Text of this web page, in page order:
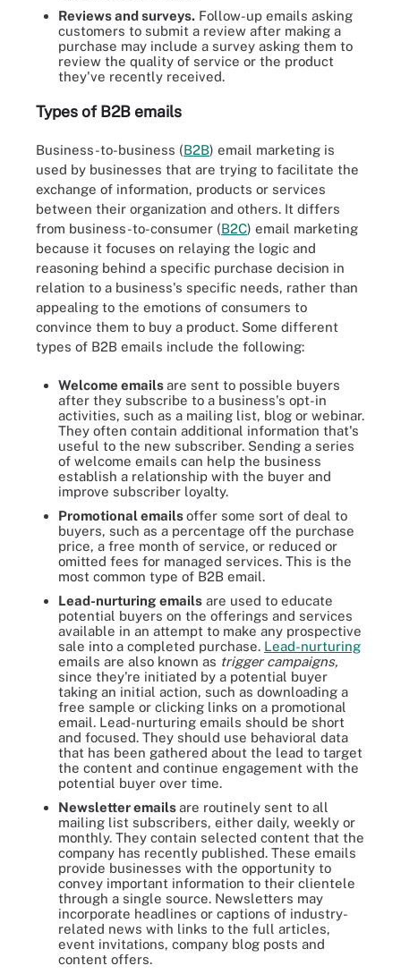
Reviews and surveys. Follow-up emails asking
customers to submit a review after making a
purchase may include a survey asking them to
review the quality of service or the product
they've recently received.
Types of B2B emails
Business-to-business (B2B) email marketing is
used by businesses that are trying to facilitate the
exchange of information, products or services
between their organization and others. It differs
from business-to-consumer (B2C) email marketing
because it focuses on relaying the logic and
reasoning behind a specific purchase decision in
relation to a business's specific needs, rather than
appealing to the emotions of consumers to
convince them to buy a product. Some different
types of B2B emails include the following:
Welcome emailsare sent to possible buyers
after they subscribe to a business's opt-in
activities, such as a mailing list, blog or webinar.
They often contain additional information that's
useful to the new subscriber. Sending a series
of welcome emails can help the business
establish a relationship with the buyer and
improve subscriber loyalty.
Promotional emailsoffer some sort of deal to
buyers, such as a percentage off the purchase
price, a free month of service, or reduced or
omitted fees for managed services. This is the
most common type of B2B email.
Lead-nurturing emails are used to educate
potential buyers on the offerings and services
available in an attempt to make any prospective
sale into a completed purchase. Lead-nurturing
emails are also known as trigger campaigns,
since they're initiated by a potential buyer
taking an initial action, such as downloading a
free sample or clicking links on a promotional
email. Lead-nurturing emails should be short
and focused. They should use behavioral data
that has been gathered about the lead to target
the content and continue engagement with the
potential buyer over time.
Newsletter emailsare routinely sent to all
mailing list subscribers, either daily, weekly or
monthly. They contain selected content that the
company has recently published. These emails
provide businesses with the opportunity to
convey important information to their clientele
through a single source. Newsletters may
incorporate headlines or captions of industry-
related news with links to the full articles,
event invitations, company blog posts and
content offers.